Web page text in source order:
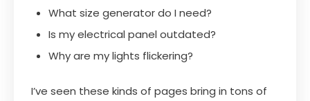
What size generator do I need?
Is my electrical panel outdated?
Why are my lights flickering?
I’ve seen these kinds of pages bring in tons of